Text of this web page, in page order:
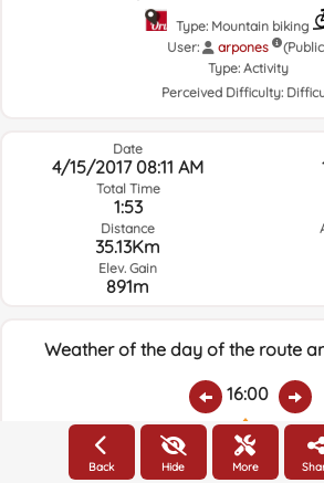
Type: Mountain biking
User:
arpones
Type: Activity
Perceived Difficulty:
Date
4/15/2017 08:11 AM
Total Time
1:53
Distance
35.13Km
Elev. Gain
891m
Weather of the day of the route
16:00
Temps.
7.5ºC 0
Average humidity:
85%
Wind
9.4km/h
Back Hide More